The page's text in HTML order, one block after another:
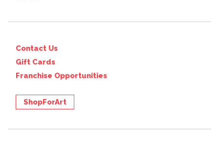
Contact Us
Gift Cards
Franchise Opportunities
ShopForArt